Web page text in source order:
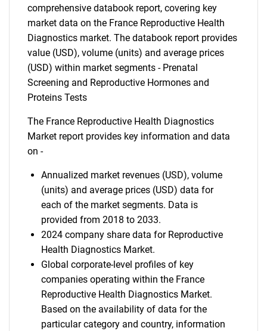
comprehensive databook report, covering key
market data on the France Reproductive Health
Diagnostics market. The databook report provides
value (USD), volume (units) and average prices
(USD) within market segments - Prenatal
Screening and Reproductive Hormones and
Proteins Tests
The France Reproductive Health Diagnostics
Market report provides key information and data
on -
Annualized market revenues (USD), volume
(units) and average prices (USD) data for
each of the market segments. Data is
provided from 2018 to 2033.
2024 company share data for Reproductive
Health Diagnostics Market.
Global corporate-level profiles of key
companies operating within the France
Reproductive Health Diagnostics Market.
Based on the availability of data for the
particular category and country, information